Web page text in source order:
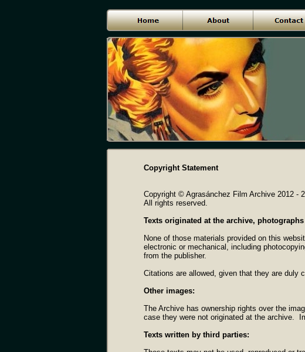
Copyright Statement
Copyright © Agrasánchez Film Archive 2012 -
All rights reserved.
Texts originated at the archive,
None of those materials provided on this
electronic or mechanical, including
from the publisher.
Citations are allowed, given that they are duly
Other images:
The Archive has ownership rights over the
case they were not originated at the archive.
Texts written by third parties: